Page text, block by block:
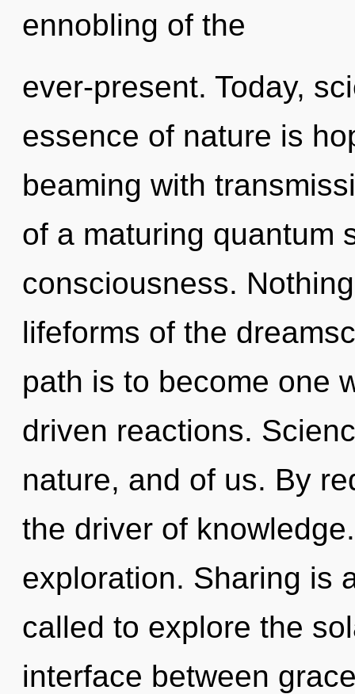
ennobling of the
ever-present. Today,
essence of nature is
beaming with
of a maturing quantum
consciousness.
lifeforms of the
path is to become one
driven reactions.
nature, and of us. By
the driver of
exploration. Sharing is
called to explore the
interface between